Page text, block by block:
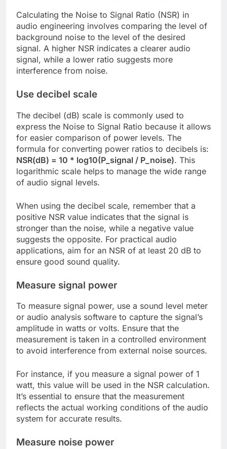
Calculating the Noise to Signal Ratio (NSR) in
audio engineering involves comparing the level of
background noise to the level of the desired
signal. A higher NSR indicates a clearer audio
signal, while a lower ratio suggests more
interference from noise.
Use decibel scale
The decibel (dB) scale is commonly used to
express the Noise to Signal Ratio because it allows
for easier comparison of power levels. The
formula for converting power ratios to decibels is:
NSR(dB) = 10 * log10(P_signal / P_noise). This
logarithmic scale helps to manage the wide range
of audio signal levels.
When using the decibel scale, remember that a
positive NSR value indicates that the signal is
stronger than the noise, while a negative value
suggests the opposite. For practical audio
applications, aim for an NSR of at least 20 dB to
ensure good sound quality.
Measure signal power
To measure signal power, use a sound level meter
or audio analysis software to capture the signal’s
amplitude in watts or volts. Ensure that the
measurement is taken in a controlled environment
to avoid interference from external noise sources.
For instance, if you measure a signal power of 1
watt, this value will be used in the NSR calculation.
It’s essential to ensure that the measurement
reflects the actual working conditions of the audio
system for accurate results.
Measure noise power